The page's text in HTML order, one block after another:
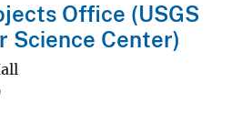
Office (USGS
Science Center)